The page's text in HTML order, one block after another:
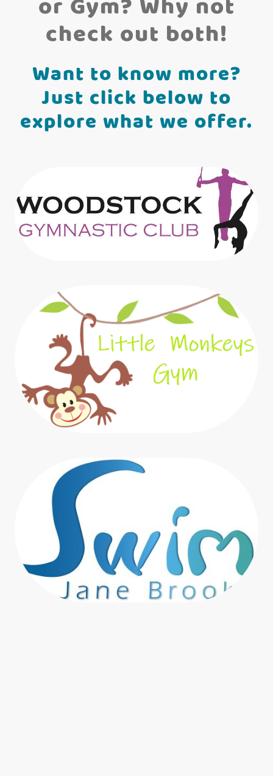
check out both!
Want to know more?
Just click below to
explore what we offer.